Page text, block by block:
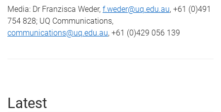
Media: Dr Franzisca Weder, f.weder@uq.edu.au, +61 (0)491
754 828; UQ Communications,
communications@uq.edu.au, +61 (0)429 056 139
Latest